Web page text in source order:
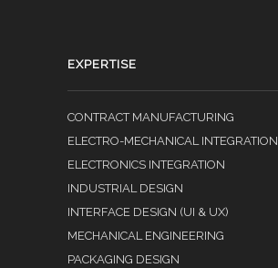
EXPERTISE
CONTRACT MANUFACTURING
ELECTRO-MECHANICAL INTEGRATION
ELECTRONICS INTEGRATION
INDUSTRIAL DESIGN
INTERFACE DESIGN (UI & UX)
MECHANICAL ENGINEERING
PACKAGING DESIGN